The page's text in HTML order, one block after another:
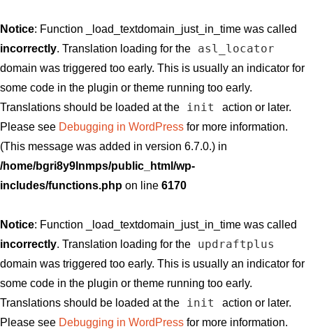
Notice: Function _load_textdomain_just_in_time was called
incorrectly. Translation loading for the asl_locator
domain was triggered too early. This is usually an indicator for
some code in the plugin or theme running too early.
Translations should be loaded at the
init
action or later.
Please see Debugging in WordPress for more information.
(This message was added in version 6.7.0.) in
/home/bgri8y9lnmps/public_html/wp-
includes/functions.php on line 6170
Notice: Function _load_textdomain_just_in_time was called
incorrectly. Translation loading for the updraftplus
domain was triggered too early. This is usually an indicator for
some code in the plugin or theme running too early.
Translations should be loaded at the
init
action or later.
Please see Debugging in WordPress for more information.